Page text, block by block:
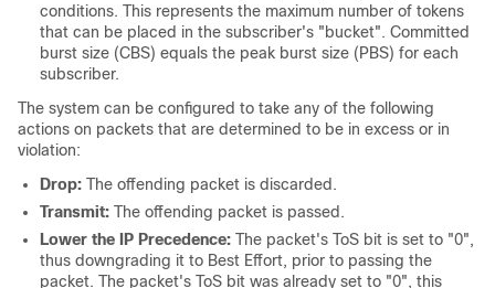
conditions. This represents the maximum number of tokens
that can be placed in the subscriber's "bucket". Committed
burst size (CBS) equals the peak burst size (PBS) for each
subscriber.
The system can be configured to take any of the following
actions on packets that are determined to be in excess or in
violation:
Drop: The offending packet is discarded.
Transmit: The offending packet is passed.
Lower the IP Precedence: The packet's ToS bit is set to "0",
thus downgrading it to Best Effort, prior to passing the
packet. The packet's ToS bit was already set to "0", this